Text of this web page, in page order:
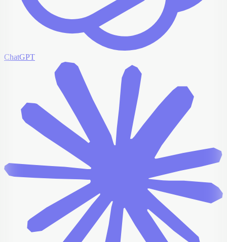
ChatGPT